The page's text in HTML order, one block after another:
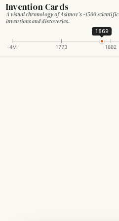
Invention Cards
A visual chronology of Asimov's ~1500 scientific
inventions and discoveries.
-4M 1773 1882
1869